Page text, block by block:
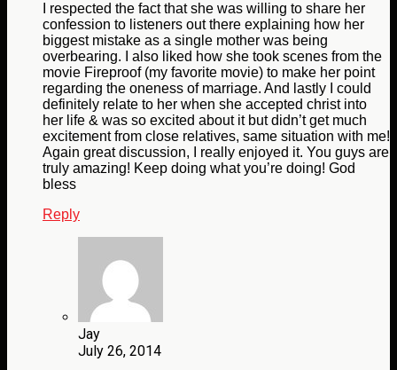
I respected the fact that she was willing to share her
confession to listeners out there explaining how her
biggest mistake as a single mother was being
overbearing. I also liked how she took scenes from the
movie Fireproof (my favorite movie) to make her point
regarding the oneness of marriage. And lastly I could
definitely relate to her when she accepted christ into
her life & was so excited about it but didn’t get much
excitement from close relatives, same situation with me!
Again great discussion, I really enjoyed it. You guys are
truly amazing! Keep doing what you’re doing! God
bless
Reply
Jay
July 26, 2014